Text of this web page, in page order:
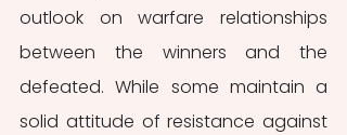
outlook on warfare relationships
between the winners and the
defeated. While some maintain a
solid attitude of resistance against